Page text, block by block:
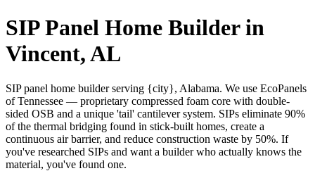
SIP Panel Home Builder in
Vincent, AL
SIP panel home builder serving {city}, Alabama. We use EcoPanels
of Tennessee — proprietary compressed foam core with double-
sided OSB and a unique 'tail' cantilever system. SIPs eliminate 90%
of the thermal bridging found in stick-built homes, create a
continuous air barrier, and reduce construction waste by 50%. If
you've researched SIPs and want a builder who actually knows the
material, you've found one.